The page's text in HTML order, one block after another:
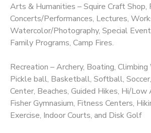
Arts & Humanities – Squire Craft Shop,
Concerts/Performances, Lectures,
Watercolor/Photography, Special
Family Programs, Camp Fires.
Recreation – Archery, Boating,
Pickle ball, Basketball, Softball,
Center, Beaches, Guided Hikes, Hi/Low
Fisher Gymnasium, Fitness Centers,
Exercise, Indoor Courts, and Disk Golf